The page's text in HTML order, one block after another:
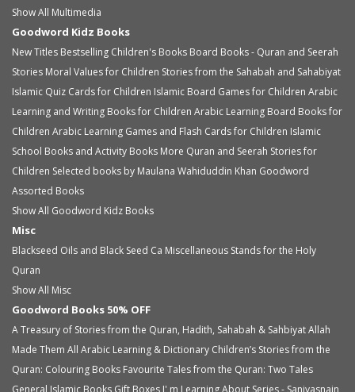
Show All Multimedia
Goodword Kidz Books
New Titles Bestselling Children's Books Board Books - Quran and Seerah
Stories Moral Values for Children Stories from the Sahabah and Sahabiyat
Islamic Quiz Cards for Children Islamic Board Games for Children Arabic
Learning and Writing Books for Children Arabic Learning Board Books for
Children Arabic Learning Games and Flash Cards for Children Islamic
School Books and Activity Books More Quran and Seerah Stories for
Children Selected books by Maulana Wahiduddin Khan Goodword
Assorted Books
Show All Goodword Kidz Books
Misc
Blackseed Oils and Black Seed Ca Miscellaneous Stands for the Holy
Quran
Show All Misc
Goodword Books 50% OFF
A Treasury of Stories from the Quran, Hadith, Sahabah & SahbiyatAllah
Made Them All Arabic Learning & Dictionary Children’s Stories from the
Quran: Colouring Books Favourite Tales from the Quran: Two Tales
General Islamic Books Gift Boxes I' m Learning About Series - Saniyasnain